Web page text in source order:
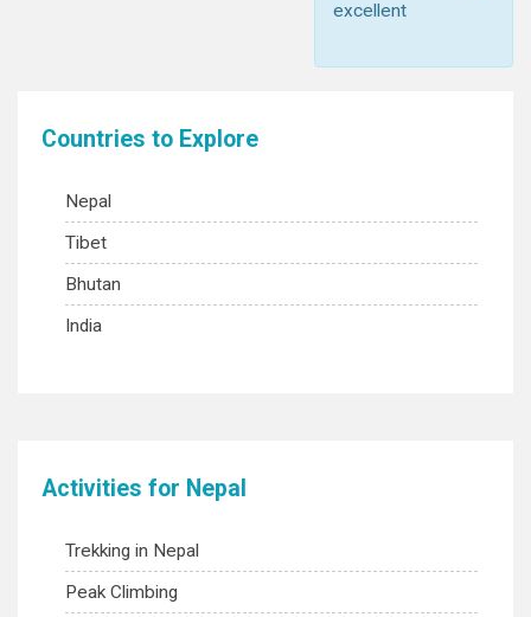
excellent
Countries to Explore
Nepal
Tibet
Bhutan
India
Activities for Nepal
Trekking in Nepal
Peak Climbing